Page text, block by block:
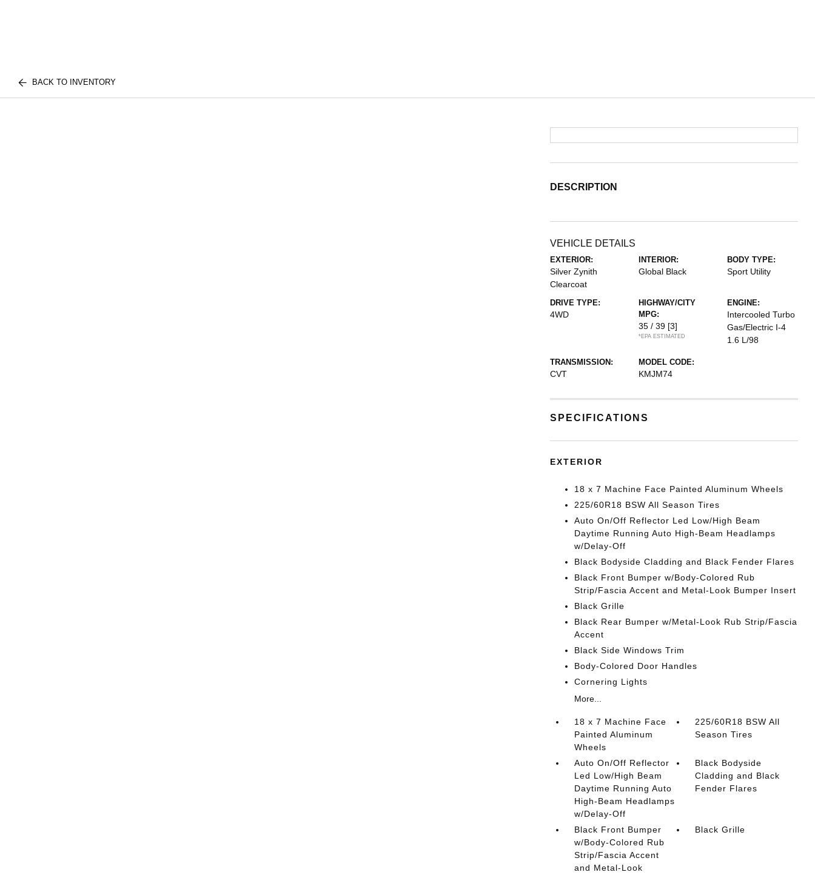
BACK TO INVENTORY
DESCRIPTION
VEHICLE DETAILS
EXTERIOR:
Silver Zynith
Clearcoat
INTERIOR:
Global Black
BODY TYPE:
Sport Utility
DRIVE TYPE:
4WD
HIGHWAY/CITY
MPG:
35 / 39 [3]
*EPA ESTIMATED
ENGINE:
Intercooled Turbo
Gas/Electric I-4
1.6 L/98
TRANSMISSION:
CVT
MODEL CODE:
KMJM74
SPECIFICATIONS
EXTERIOR
18 x 7 Machine Face Painted Aluminum Wheels
225/60R18 BSW All Season Tires
Auto On/Off Reflector Led Low/High Beam
Daytime Running Auto High-Beam Headlamps
w/Delay-Off
Black Bodyside Cladding and Black Fender Flares
Black Front Bumper w/Body-Colored Rub
Strip/Fascia Accent and Metal-Look Bumper Insert
Black Grille
Black Rear Bumper w/Metal-Look Rub Strip/Fascia
Accent
Black Side Windows Trim
Body-Colored Door Handles
Cornering Lights
More...
18 x 7 Machine Face
Painted Aluminum
Wheels
225/60R18 BSW All
Season Tires
Auto On/Off Reflector
Led Low/High Beam
Daytime Running Auto
High-Beam Headlamps
w/Delay-Off
Black Bodyside
Cladding and Black
Fender Flares
Black Front Bumper
w/Body-Colored Rub
Strip/Fascia Accent
and Metal-Look
Black Grille